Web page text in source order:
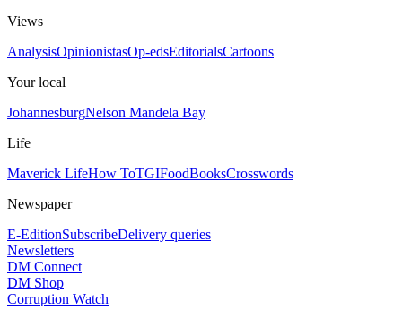
Views
AnalysisOpinionistasOp-edsEditorialsCartoons
Your local
JohannesburgNelson Mandela Bay
Life
Maverick LifeHow ToTGIFoodBooksCrosswords
Newspaper
E-EditionSubscribeDelivery queries
Newsletters
DM Connect
DM Shop
Corruption Watch